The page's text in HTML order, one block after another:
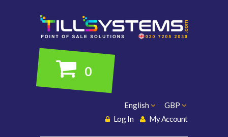
0
GBP
English
My Account
Log In